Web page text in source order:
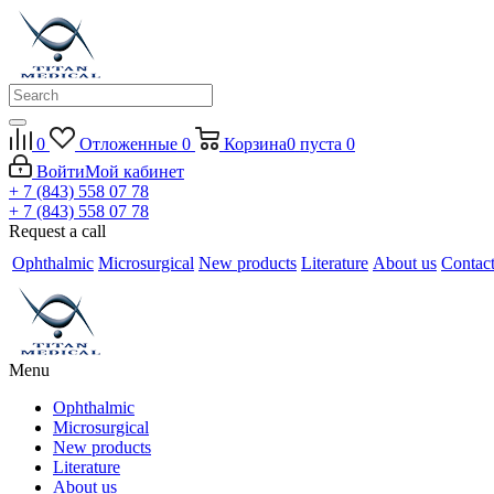
0 Отложенные 0 Корзина0 пуста 0
ВойтиМой кабинет
+ 7 (843) 558 07 78
+ 7 (843) 558 07 78
Request a call
Ophthalmic Microsurgical New products Literature About us
Menu
Ophthalmic
Microsurgical
New products
Literature
About us